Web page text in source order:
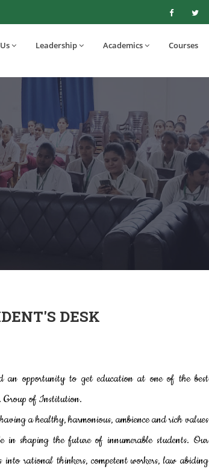
Leadership Academics Courses
DESK
an opportunity to get education at one of the best
of Institution.
a healthy, harmonious, ambience and rich values
in shaping the future of innumerable students. Our
into rational thinkers, competent workers, law abiding